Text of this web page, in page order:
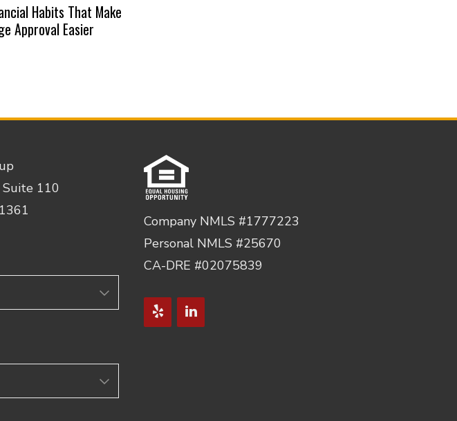
Habits That Make
Approval Easier
110
Company NMLS #1777223
Personal NMLS #25670
CA-DRE #02075839